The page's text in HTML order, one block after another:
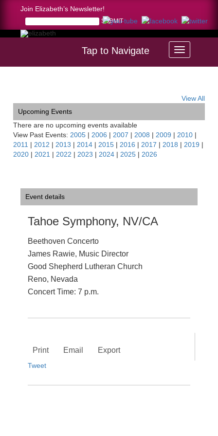
Join Elizabeth’s Newsletter!
Tap to Navigate
View All
Upcoming Events
There are no upcoming events available
View Past Events: 2005 | 2006 | 2007 | 2008 | 2009 | 2010 |
2011 | 2012 | 2013 | 2014 | 2015 | 2016 | 2017 | 2018 | 2019 |
2020 | 2021 | 2022 | 2023 | 2024 | 2025 | 2026
Event details
Tahoe Symphony, NV/CA
Beethoven Concerto
James Rawie, Music Director
Good Shepherd Lutheran Church
Reno, Nevada
Concert Time: 7 p.m.
Print Email Export
Tweet